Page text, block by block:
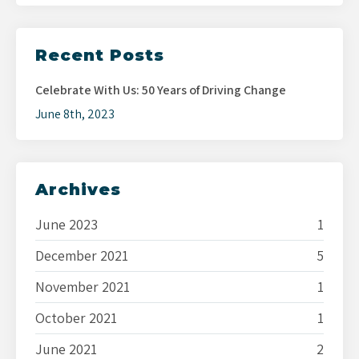
Recent Posts
Celebrate With Us: 50 Years of Driving Change
June 8th, 2023
Archives
June 2023
1
December 2021
5
November 2021
1
October 2021
1
June 2021
2